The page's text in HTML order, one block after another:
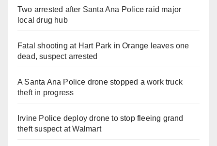
Two arrested after Santa Ana Police raid major
local drug hub
Fatal shooting at Hart Park in Orange leaves one
dead, suspect arrested
A Santa Ana Police drone stopped a work truck
theft in progress
Irvine Police deploy drone to stop fleeing grand
theft suspect at Walmart